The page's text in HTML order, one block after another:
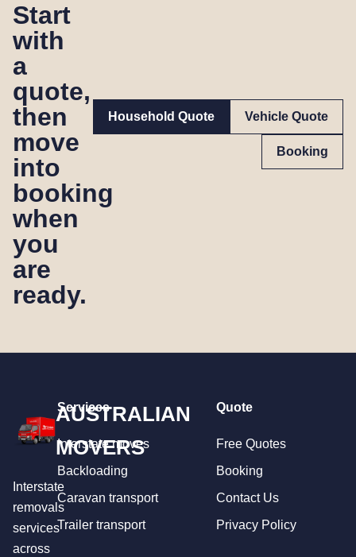
Start
with
a
quote,
then
move
into
booking
when
you
are
ready.
Household Quote Vehicle Quote
Booking
AUSTRALIAN
MOVERS
Interstate
removals
services
across
Services
Interstate moves
Backloading
Caravan transport
Trailer transport
Quote
Free Quotes
Booking
Contact Us
Privacy Policy